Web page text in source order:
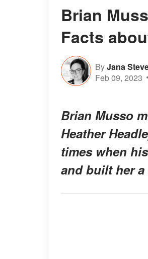
Brian
Facts
ByJana
Feb 09, 2023
Brian Musso
Heather
times when
and built her